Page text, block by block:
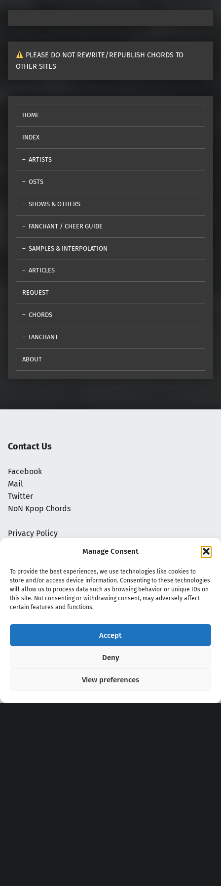
Manage Consent
To provide the best experiences, we use technologies like cookies to
store and/or access device information. Consenting to these technologies
will allow us to process data such as browsing behavior or unique IDs on
this site. Not consenting or withdrawing consent, may adversely affect
certain features and functions.
Accept
Deny
View preferences
PLEASE DO NOT REWRITE/REPUBLISH CHORDS TO
OTHER SITES
HOME
INDEX
ARTISTS
OSTS
SHOWS & OTHERS
FANCHANT / CHEER GUIDE
SAMPLES & INTERPOLATION
ARTICLES
REQUEST
CHORDS
FANCHANT
ABOUT
Contact Us
Facebook
Mail
Twitter
NoN Kpop Chords
Privacy Policy